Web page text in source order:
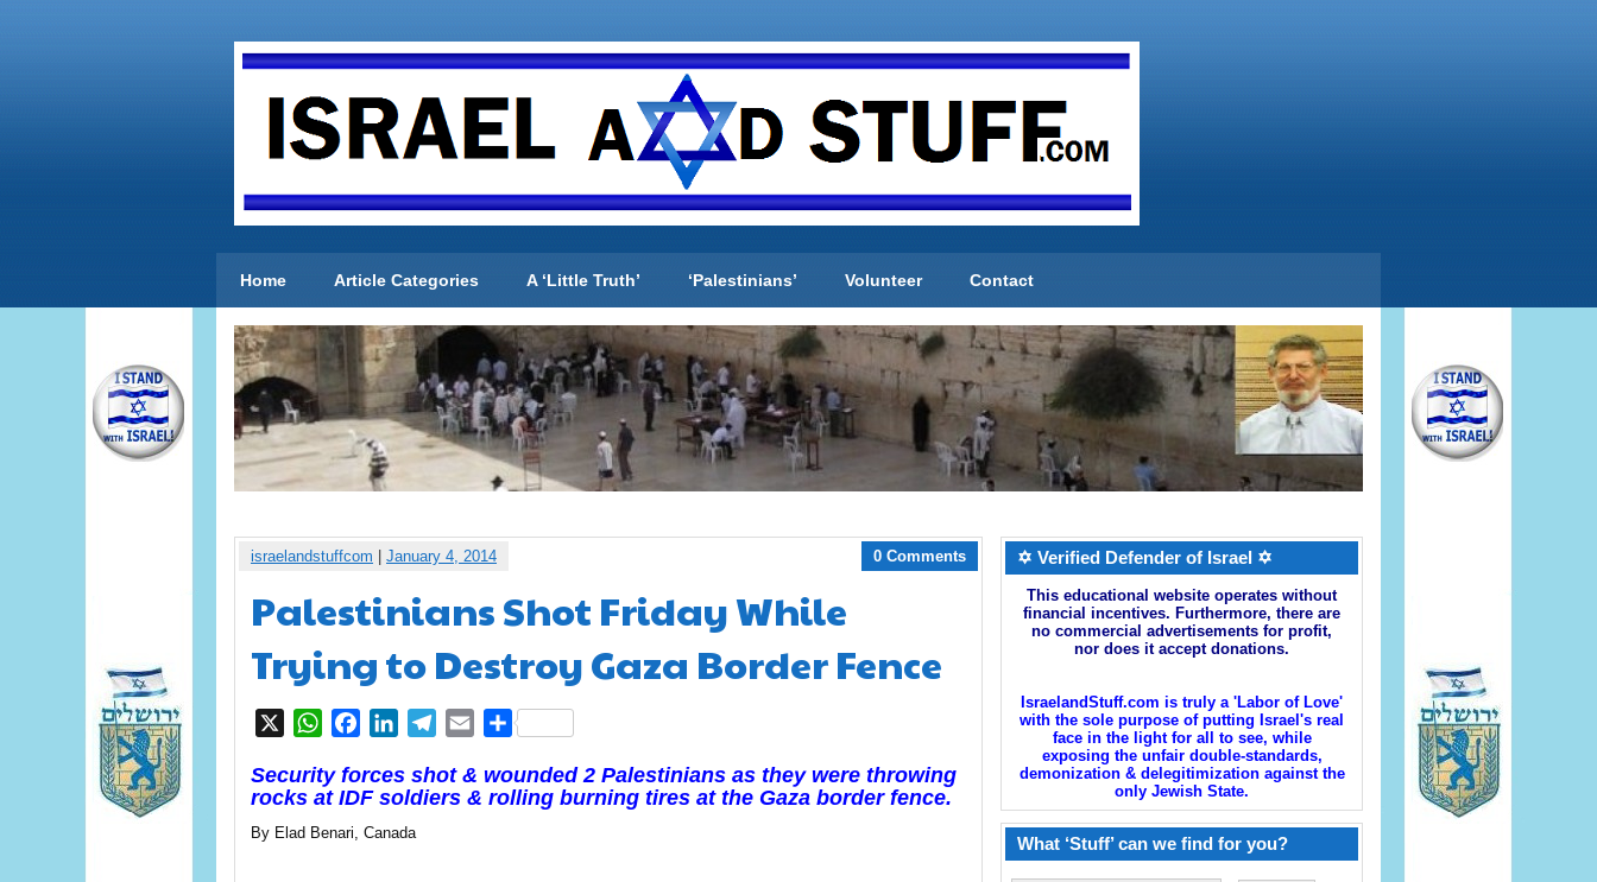
Home Article Categories A ‘Little Truth’ ‘Palestinians’ Volunteer Contact
israelandstuffcom January 4, 2014 0 Comments
Palestinians Shot Friday While
Trying to Destroy Gaza Border Fence
WhatsAppFacebookLinkedInTelegram
EmailShare
Security forces shot & wounded 2 Palestinians as they were throwing
rocks at IDF soldiers & rolling burning tires at the Gaza border fence.
By Elad Benari, Canada
✡ Verified Defender of Israel ✡
This educational website operates without
financial incentives. Furthermore, there are
no commercial advertisements for profit,
nor does it accept donations.
IsraelandStuff.com is truly a 'Labor of Love'
with the sole purpose of putting Israel's real
face in the light for all to see, while
exposing the unfair double-standards,
demonization & delegitimization against the
only Jewish State.
What ‘Stuff’ can we find for you?